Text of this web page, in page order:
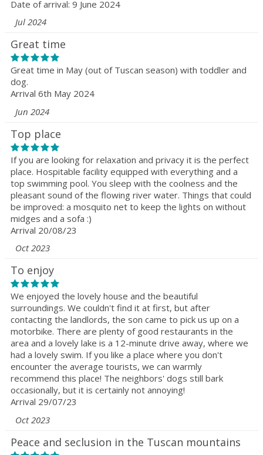
Date of arrival: 9 June 2024
Jul 2024
Great time
Great time in May (out of Tuscan season) with toddler and
dog.
Arrival 6th May 2024
Jun 2024
Top place
If you are looking for relaxation and privacy it is the perfect
place. Hospitable facility equipped with everything and a
top swimming pool. You sleep with the coolness and the
pleasant sound of the flowing river water. Things that could
be improved: a mosquito net to keep the lights on without
midges and a sofa :)
Arrival 20/08/23
Oct 2023
To enjoy
We enjoyed the lovely house and the beautiful
surroundings. We couldn't find it at first, but after
contacting the landlords, the son came to pick us up on a
motorbike. There are plenty of good restaurants in the
area and a lovely lake is a 12-minute drive away, where we
had a lovely swim. If you like a place where you don't
encounter the average tourists, we can warmly
recommend this place! The neighbors' dogs still bark
occasionally, but it is certainly not annoying!
Arrival 29/07/23
Oct 2023
Peace and seclusion in the Tuscan mountains